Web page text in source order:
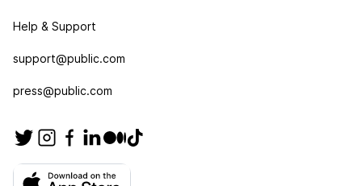
Help & Support
support@public.com
press@public.com